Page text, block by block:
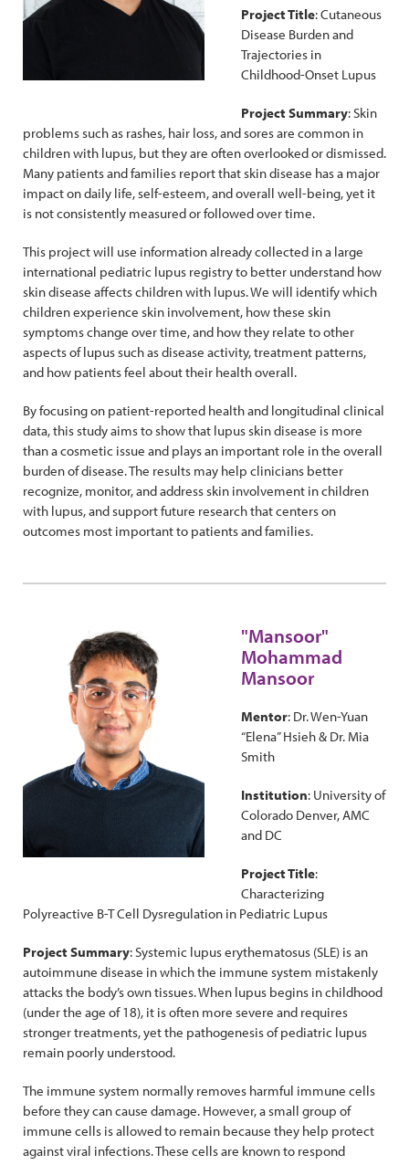
Project Title: Cutaneous
Disease Burden and
Trajectories in
Childhood-Onset Lupus
Project Summary: Skin
problems such as rashes, hair loss, and sores are common in
children with lupus, but they are often overlooked or dismissed.
Many patients and families report that skin disease has a major
impact on daily life, self-esteem, and overall well-being, yet it
is not consistently measured or followed over time.
This project will use information already collected in a large
international pediatric lupus registry to better understand how
skin disease affects children with lupus. We will identify which
children experience skin involvement, how these skin
symptoms change over time, and how they relate to other
aspects of lupus such as disease activity, treatment patterns,
and how patients feel about their health overall.
By focusing on patient-reported health and longitudinal clinical
data, this study aims to show that lupus skin disease is more
than a cosmetic issue and plays an important role in the overall
burden of disease. The results may help clinicians better
recognize, monitor, and address skin involvement in children
with lupus, and support future research that centers on
outcomes most important to patients and families.
"Mansoor"
Mohammad
Mansoor
Mentor: Dr. Wen-Yuan
“Elena” Hsieh & Dr. Mia
Smith
Institution: University of
Colorado Denver, AMC
and DC
Project Title:
Characterizing
Polyreactive B-T Cell Dysregulation in Pediatric Lupus
Project Summary: Systemic lupus erythematosus (SLE) is an
autoimmune disease in which the immune system mistakenly
attacks the body’s own tissues. When lupus begins in childhood
(under the age of 18), it is often more severe and requires
stronger treatments, yet the pathogenesis of pediatric lupus
remain poorly understood.
The immune system normally removes harmful immune cells
before they can cause damage. However, a small group of
immune cells is allowed to remain because they help protect
against viral infections. These cells are known to respond